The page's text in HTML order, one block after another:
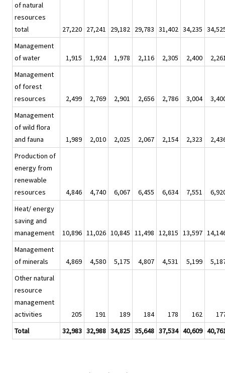
of natural
resources
total
27,220 27,241 29,182 29,783 31,402 34,235
Management
of water
1,915 1,924 1,978 2,116 2,305 2,400
Management
of forest
resources
2,499 2,769 2,901 2,656 2,786 3,004
Management
of wild flora
and fauna
1,989 2,010 2,025 2,067 2,154 2,323
Production of
energy from
renewable
resources
4,846 4,740 6,067 6,455 6,634 7,551
Heat/ energy
saving and
management
10,896 11,026 10,845 11,498 12,815 13,597
Management
of minerals
4,869 4,580 5,175 4,807 4,531 5,199
Other natural
resource
management
activities
205 191 189 184 178 162
Total
32,983 32,988 34,825 35,648 37,534 40,609